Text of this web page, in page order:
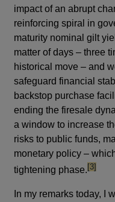
impact of an abrupt
reinforcing spiral in
maturity nominal gilt
matter of days – three
historical move – and
safeguard financial
backstop purchase
ending the firesale
a window to increase
risks to public funds,
monetary policy –
tightening phase.footnote
[3]
In my remarks today, I